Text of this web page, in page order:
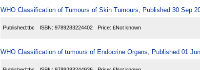
WHO Classification of Tumours of Skin Tumours, Published 30 Sep
Published:tbc ISBN: 9789283224402 Price: £Not known
WHO Classification of tumours of Endocrine Organs, Published 01